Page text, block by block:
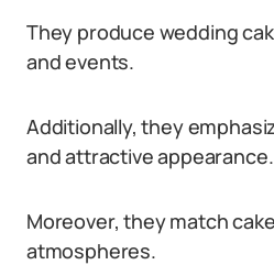
They produce wedding
and events.
Additionally, they
and attractive appearance.
Moreover, they match
atmospheres.